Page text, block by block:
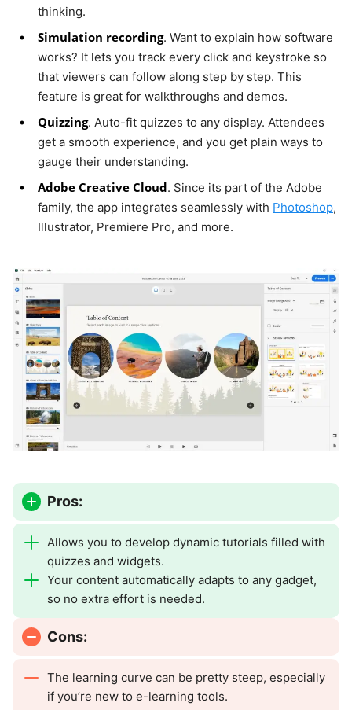
thinking.
Simulation recording. Want to explain how software
works? It lets you track every click and keystroke so
that viewers can follow along step by step. This
feature is great for walkthroughs and demos.
Quizzing. Auto-fit quizzes to any display. Attendees
get a smooth experience, and you get plain ways to
gauge their understanding.
Adobe Creative Cloud. Since its part of the Adobe
family, the app integrates seamlessly with Photoshop,
Illustrator, Premiere Pro, and more.
Pros:
Allows you to develop dynamic tutorials filled with
quizzes and widgets.
Your content automatically adapts to any gadget,
so no extra effort is needed.
Cons:
The learning curve can be pretty steep, especially
if you’re new to e-learning tools.